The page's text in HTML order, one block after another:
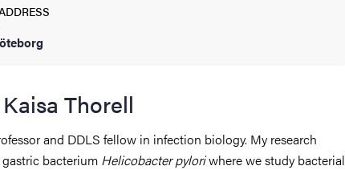
Thorell
and DDLS fellow in infection biology. My research
bacterium Helicobacter pyloriwhere we study bacterial